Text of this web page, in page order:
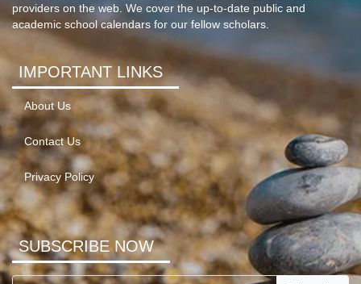
providers on the web. We cover the up-to-date public and
academic school calendars for our fellow scholars.
IMPORTANT LINKS
About Us
Contact Us
Privacy Policy
SUBSCRIBE NOW